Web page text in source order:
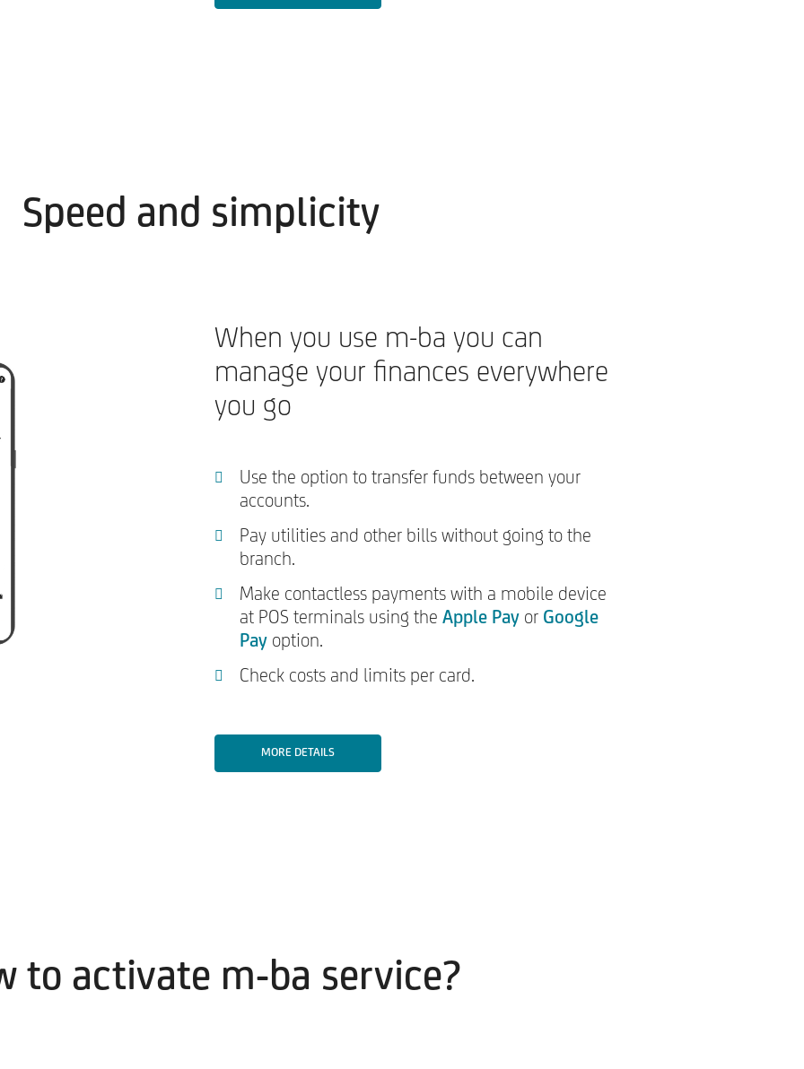
Speed and simplicity
When you use m-ba you can
manage your finances everywhere
you go
Use the option to transfer funds between your
accounts.
Pay utilities and other bills without going to the
branch.
Make contactless payments with a mobile device
at POS terminals using the Apple Pay or Google
Pay option.
Check costs and limits per card.
MORE DETAILS
to activate m-ba service?